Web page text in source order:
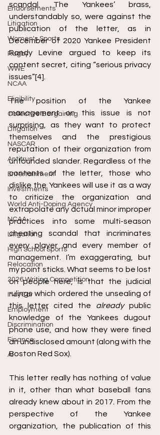
Endorsements
Litigation
Women's Sports
Rugby
WWE
NCAA
Eligibility
Collective Bargaining
Litigation
NASCAR
Antitrust
Entertainment
Investments
World Anti-Doping Agency
NCAA
Litigation
High School Sports
Relocation
2026 Writing Competition
IndyCar
Employment
Discrimination
Finance
AI
scandal. The Yankees’ brass,
understandably so, were against the
publication of the letter, as in
December of 2020 Yankee President
Randy Levine argued to keep its
content secret, citing “serious privacy
issues”[4]
The position of the Yankee
management on this issue is not
surprising, as they want to protect
themselves and the prestigious
reputation of their organization from
unfounded slander. Regardless of the
contents of the letter, those who
dislike the Yankees will use it as a way
to criticize the organization and
extrapolate any actual minor improper
practices into some multi-season
cheating scandal that incriminates
every player and every member of
management. I’m exaggerating, but
my point sticks. What seems to be lost
on people here, is that the judicial
rulings which ordered the unsealing of
this letter cited the already public
knowledge of the Yankees dugout
phone use, and how they were fined
an undisclosed amount (along with the
Boston Red Sox).
This letter really has nothing of value
in it, other than what baseball fans
already knew about in 2017. From the
perspective of the Yankee
organization, the publication of this